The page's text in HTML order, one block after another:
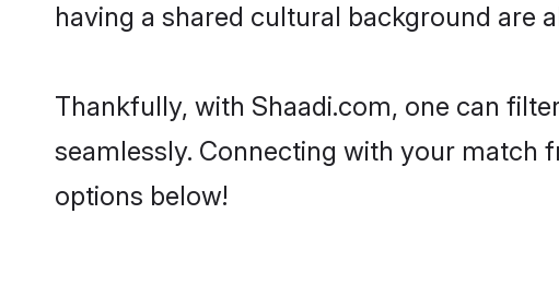
having a shared cultural background are
Thankfully, with Shaadi.com, one can
seamlessly. Connecting with your match
options below!